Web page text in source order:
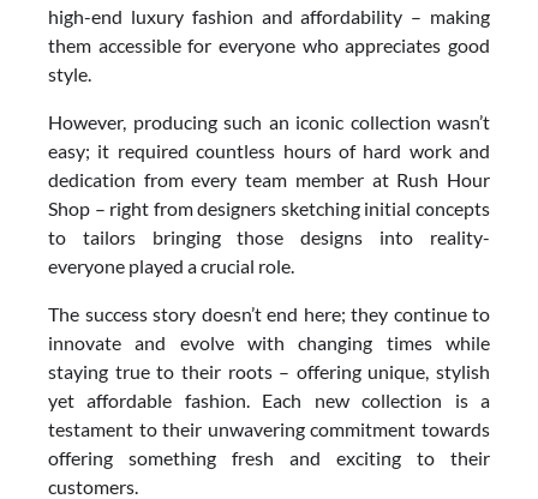
high-end luxury fashion and affordability – making
them accessible for everyone who appreciates good
style.
However, producing such an iconic collection wasn’t
easy; it required countless hours of hard work and
dedication from every team member at Rush Hour
Shop – right from designers sketching initial concepts
to tailors bringing those designs into reality-
everyone played a crucial role.
The success story doesn’t end here; they continue to
innovate and evolve with changing times while
staying true to their roots – offering unique, stylish
yet affordable fashion. Each new collection is a
testament to their unwavering commitment towards
offering something fresh and exciting to their
customers.